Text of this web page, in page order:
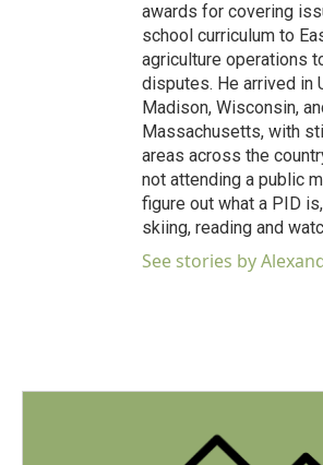
awards for covering
school curriculum to
agriculture operations
disputes. He arrived in
Madison, Wisconsin,
Massachusetts, with
areas across the
not attending a public
figure out what a PID
skiing, reading and
See stories by